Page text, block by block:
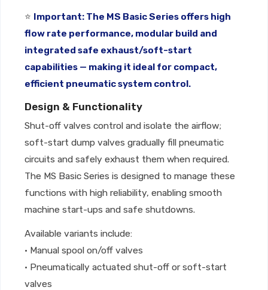
⭐ Important: The MS Basic Series offers high
flow rate performance, modular build and
integrated safe exhaust/soft-start
capabilities — making it ideal for compact,
efficient pneumatic system control.
Design & Functionality
Shut-off valves control and isolate the airflow;
soft-start dump valves gradually fill pneumatic
circuits and safely exhaust them when required.
The MS Basic Series is designed to manage these
functions with high reliability, enabling smooth
machine start-ups and safe shutdowns.
Available variants include:
• Manual spool on/off valves
• Pneumatically actuated shut-off or soft-start
valves